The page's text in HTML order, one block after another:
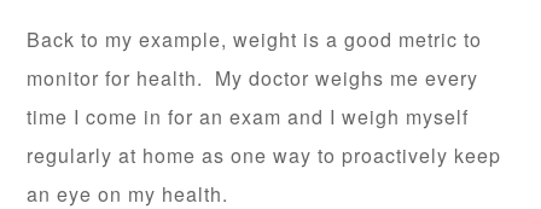
Back to my example, weight is a good metric to
monitor for health. My doctor weighs me every
time I come in for an exam and I weigh myself
regularly at home as one way to proactively keep
an eye on my health.